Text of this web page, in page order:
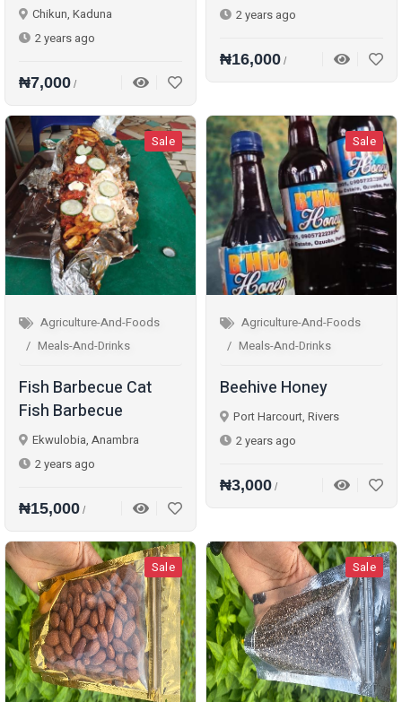
Chikun, Kaduna
2 years ago
₦7,000 /
2 years ago
₦16,000 /
Sale
Agriculture-And-Foods
Meals-And-Drinks
Fish Barbecue Cat
Fish Barbecue
Ekwulobia, Anambra
2 years ago
₦15,000 /
Sale
Agriculture-And-Foods
Meals-And-Drinks
Beehive Honey
Port Harcourt, Rivers
2 years ago
₦3,000 /
Sale Sale